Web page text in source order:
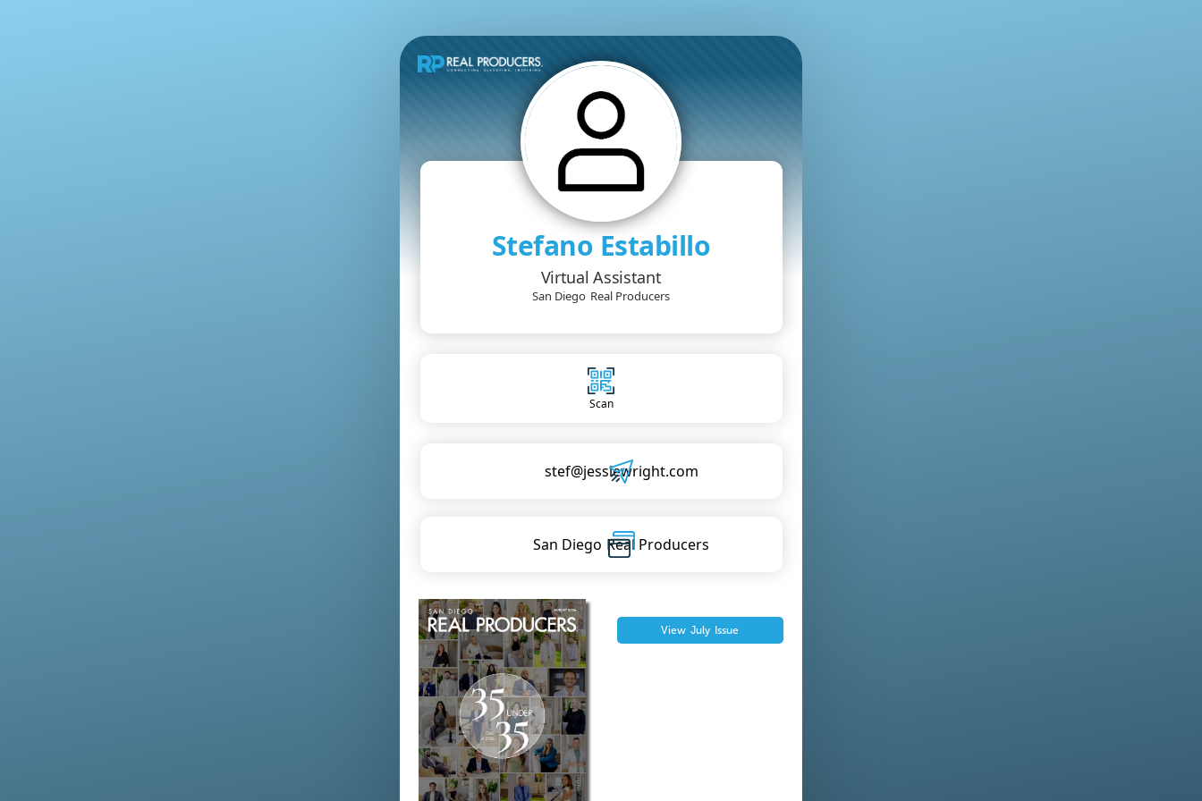
Stefano Estabillo
Virtual Assistant
San Diego Real Producers
Scan
stef@jessiewright.com
San Diego Real Producers
View July Issue